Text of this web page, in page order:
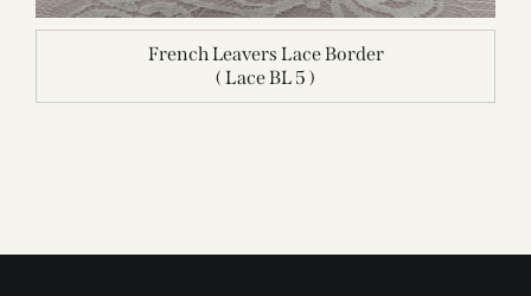
French Leavers Lace Border
( Lace BL 5 )